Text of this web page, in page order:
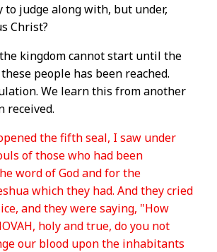
judge along with, but under,
Christ?
kingdom cannot start until the
people has been reached.
We learn this from another
received.
the fifth seal, I saw under
of those who had been
word of God and for the
which they had. And they cried
and they were saying, "How
holy and true, do you not
our blood upon the inhabitants